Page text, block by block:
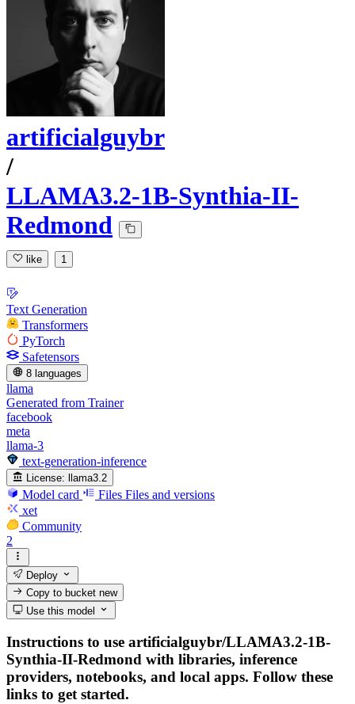
artificialguybr
/
LLAMA3.2-1B-Synthia-II-
Redmond
like 1
Text Generation
Transformers
PyTorch
Safetensors
8 languages
llama
Generated from Trainer
facebook
meta
llama-3
text-generation-inference
License: llama3.2
Model card Files Files and versions
xet
Community
2
Deploy
Copy to bucketnew
Use this model
Instructions to use artificialguybr/LLAMA3.2-1B-
Synthia-II-Redmond with libraries, inference
providers, notebooks, and local apps. Follow these
links to get started.